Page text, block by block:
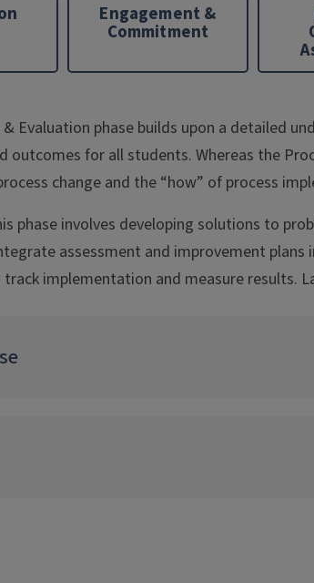
Engagement &
Commitment
Evaluation phase builds upon a detailed
outcomes for all students. Whereas the
change and the “how” of process
phase involves developing solutions to
assessment and improvement
implementation and measure results.